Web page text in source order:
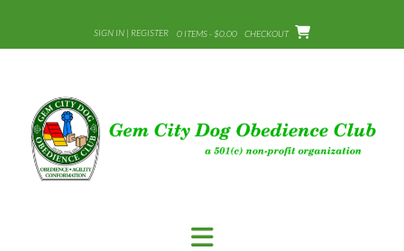
content
SIGN IN | REGISTER 0 ITEMS - $0.00 CHECKOUT